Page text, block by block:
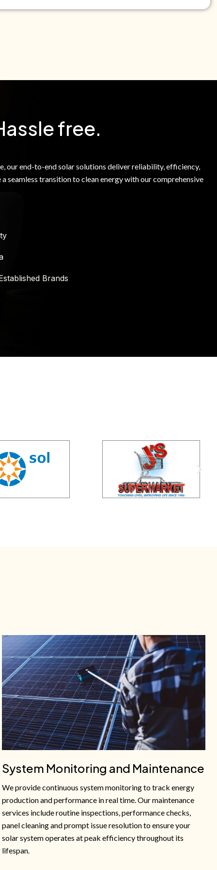
free.
our end-to-end solar solutions deliver reliability, efficiency,
seamless transition to clean energy with our comprehensive
Brands
System Monitoring and Maintenance
We provide continuous system monitoring to track energy
production and performance in real time. Our maintenance
services include routine inspections, performance checks,
panel cleaning and prompt issue resolution to ensure your
solar system operates at peak efficiency throughout its
lifespan.